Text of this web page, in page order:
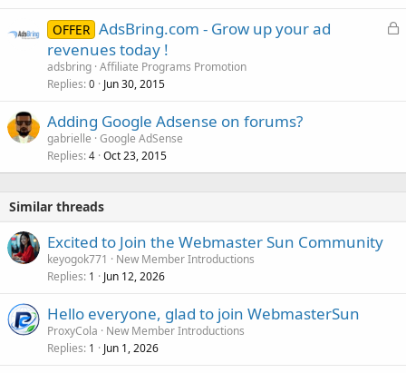
L
OFFER AdsBring.com - Grow up your ad
revenues today !
adsbring Affiliate Programs Promotion
Replies 0 Jun 30, 2015
Adding Google Adsense on forums?
gabrielle Google AdSense
Replies 4 Oct 23, 2015
Similar threads
Excited to Join the Webmaster Sun Community
keyogok771
New Member Introductions
Replies 1 Jun 12, 2026
Hello everyone, glad to join WebmasterSun
ProxyCola
New Member Introductions
Replies 1 Jun 1, 2026